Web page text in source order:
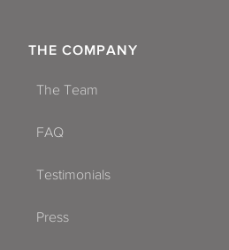
THE COMPANY
The Team
FAQ
Testimonials
Press